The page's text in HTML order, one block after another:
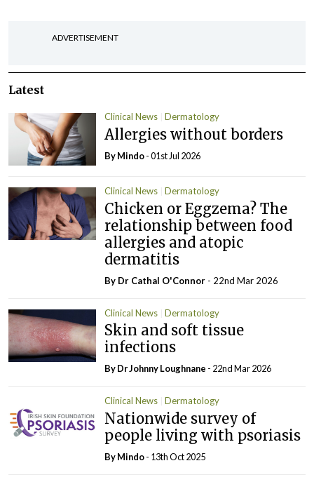
ADVERTISEMENT
Latest
Clinical News Dermatology
Allergies without borders
By Mindo- 01st Jul 2026
Clinical News Dermatology
Chicken or Eggzema? The
relationship between food
allergies and atopic
dermatitis
By Dr Cathal O'Connor - 22nd Mar 2026
Clinical News Dermatology
Skin and soft tissue
infections
By Dr Johnny Loughnane - 22nd Mar 2026
Clinical News Dermatology
Nationwide survey of
people living with psoriasis
ByMindo- 13th Oct 2025